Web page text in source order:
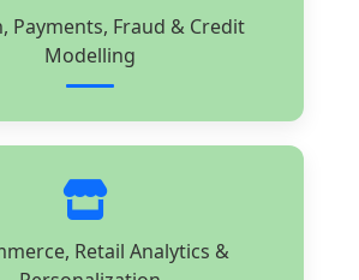
Payments, Fraud & Credit
Modelling
Retail Analytics &